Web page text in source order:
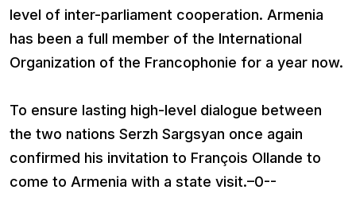
level of inter-parliament cooperation. Armenia
has been a full member of the International
Organization of the Francophonie for a year now.
To ensure lasting high-level dialogue between
the two nations Serzh Sargsyan once again
confirmed his invitation to François Ollande to
come to Armenia with a state visit.–0--